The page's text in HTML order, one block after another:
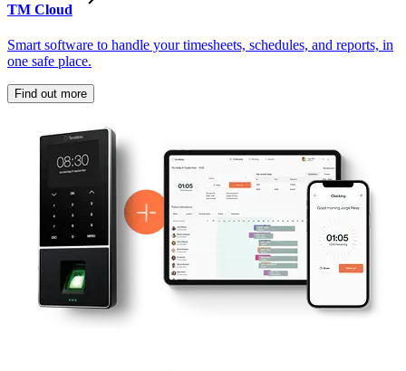
TM Cloud
Smart software to handle your timesheets, schedules, and reports, in
one safe place.
Find out more